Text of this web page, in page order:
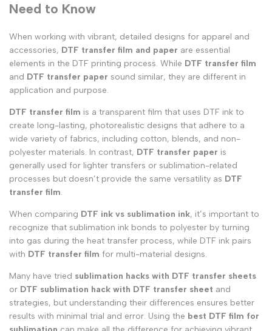
Need to Know
When working with vibrant, detailed designs for apparel and
accessories, DTF transfer film and paper are essential
elements in the DTF printing process. While DTF transfer film
and DTF transfer paper sound similar, they are different in
application and purpose.
DTF transfer film is a transparent film that uses DTF ink to
create long-lasting, photorealistic designs that adhere to a
wide variety of fabrics, including cotton, blends, and non-
polyester materials. In contrast, DTF transfer paper is
generally used for lighter transfers or sublimation-related
processes but doesn’t provide the same versatility as DTF
transfer film.
When comparing DTF ink vs sublimation ink, it’s important to
recognize that sublimation ink bonds to polyester by turning
into gas during the heat transfer process, while DTF ink pairs
with DTF transfer film for multi-material designs.
Many have tried sublimation hacks with DTF transfer sheets
or DTF sublimation hack with DTF transfer sheet and
strategies, but understanding their differences ensures better
results with minimal trial and error. Using the best DTF film for